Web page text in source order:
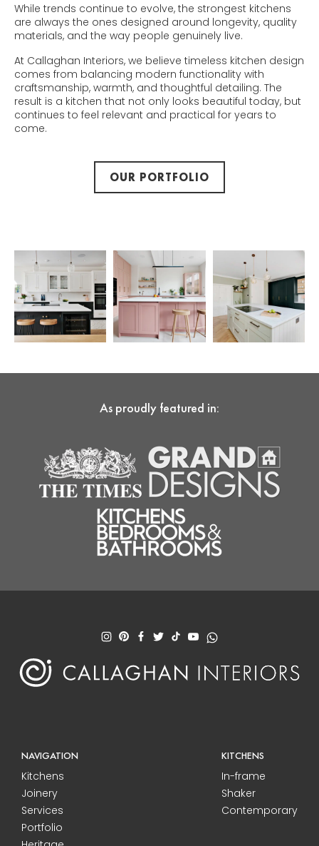
While trends continue to evolve, the strongest kitchens
are always the ones designed around longevity, quality
materials, and the way people genuinely live.
At Callaghan Interiors, we believe timeless kitchen design
comes from balancing modern functionality with
craftsmanship, warmth, and thoughtful detailing. The
result is a kitchen that not only looks beautiful today, but
continues to feel relevant and practical for years to
come.
OUR PORTFOLIO
As proudly featured in:
NAVIGATION
Kitchens
Joinery
Services
Portfolio
KITCHENS
In-frame
Shaker
Contemporary